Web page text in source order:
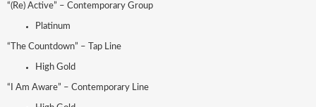
“(Re) Active” – Contemporary Group
Platinum
“The Countdown” – Tap Line
High Gold
“I Am Aware” – Contemporary Line